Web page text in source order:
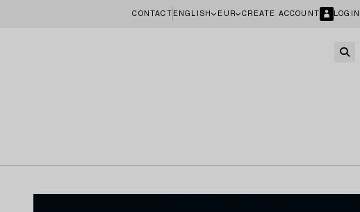
CONTACT ENGLISH EUR CREATE ACCOUNT LOGIN